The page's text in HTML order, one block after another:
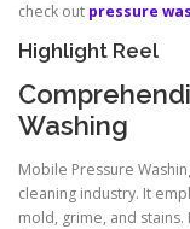
check out pressure
Highlight Reel
Washing
Mobile Pressure
cleaning industry. It
mold, grime, and